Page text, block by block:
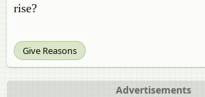
rise?
Give Reasons
Advertisements